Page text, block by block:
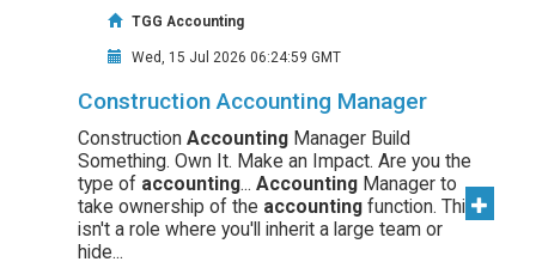
TGG Accounting
Wed, 15 Jul 2026 06:24:59 GMT
Construction Accounting Manager
Construction Accounting Manager Build
Something. Own It. Make an Impact. Are you the
type of accounting... Accounting Manager to
take ownership of the accounting function. This
isn't a role where you'll inherit a large team or
hide...